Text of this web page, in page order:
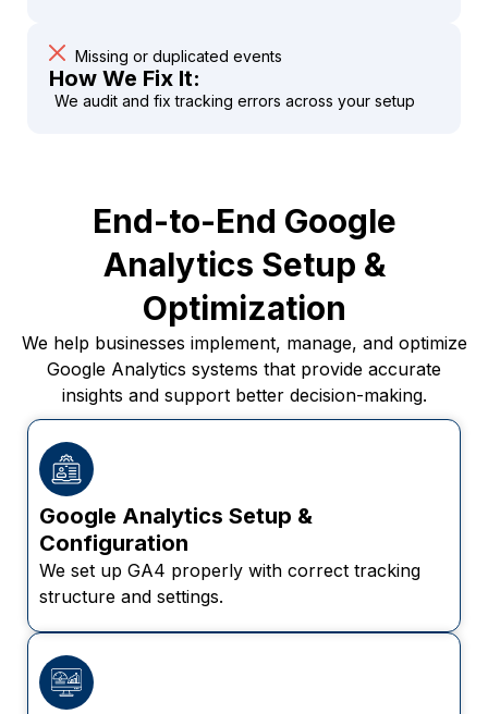
Missing or duplicated events
How We Fix It:
We audit and fix tracking errors across your setup
End-to-End Google
Analytics Setup &
Optimization
We help businesses implement, manage, and optimize
Google Analytics systems that provide accurate
insights and support better decision-making.
Google Analytics Setup &
Configuration
We set up GA4 properly with correct tracking
structure and settings.